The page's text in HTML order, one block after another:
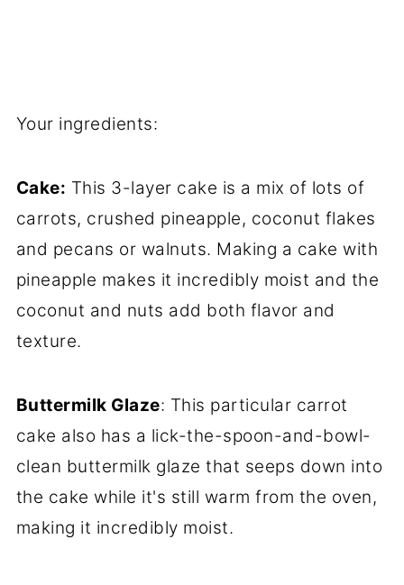
Your ingredients:
Cake: This 3-layer cake is a mix of lots of
carrots, crushed pineapple, coconut flakes
and pecans or walnuts. Making a cake with
pineapple makes it incredibly moist and the
coconut and nuts add both flavor and
texture.
Buttermilk Glaze: This particular carrot
cake also has a lick-the-spoon-and-bowl-
clean buttermilk glaze that seeps down into
the cake while it's still warm from the oven,
making it incredibly moist.